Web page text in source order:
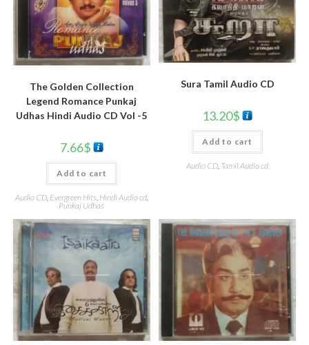
The Golden Collection
Legend Romance Punkaj
Udhas Hindi Audio CD Vol -5
7.66$
Add to cart
Audio CD, Evergreen Hits, Hindi Audio cd,
Punkaj Udhas
Sura Tamil Audio CD
13.20$
Add to cart
Audio CD, Tamil Audio cd